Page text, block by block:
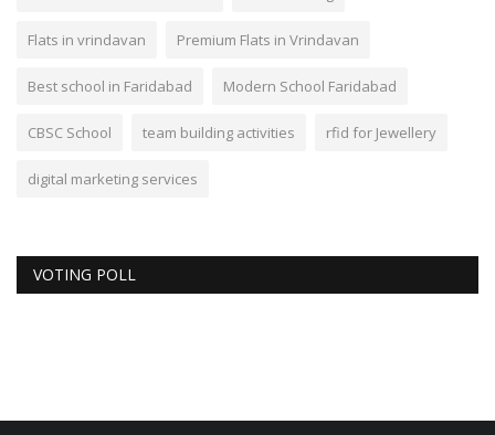
Flats in vrindavan Premium Flats in Vrindavan
Best school in Faridabad Modern School Faridabad
CBSC School team building activities rfid for Jewellery
digital marketing services
VOTING POLL